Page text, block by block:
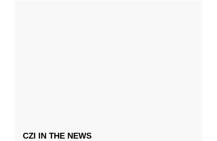
CZI IN THE NEWS